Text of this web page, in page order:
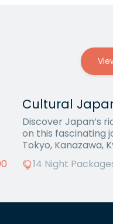
Cultural
Discover Japan’s
on this fascinating
Tokyo, Kanazawa,
14 Night